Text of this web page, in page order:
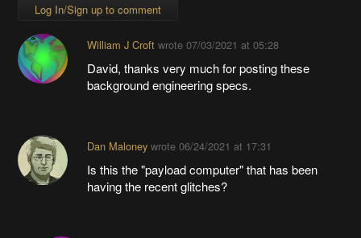
Log In/Sign up to comment
William J Croftwrote 07/03/2021 at 05:28
David, thanks very much for posting these
background engineering specs.
Dan Maloneywrote 06/24/2021 at 17:31
Is this the "payload computer" that has been
having the recent glitches?